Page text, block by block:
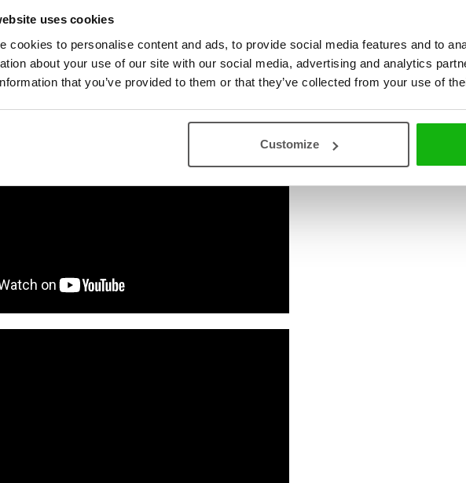
uses cookies
cookies to personalise content and ads, to provide social media features and to
about your use of our site with our social media, advertising and analytics
that you’ve provided to them or that they’ve collected from your use of
Customize
understood, and adjust
gain valuable insight
to offer support. A
family changes.
Read an Extract